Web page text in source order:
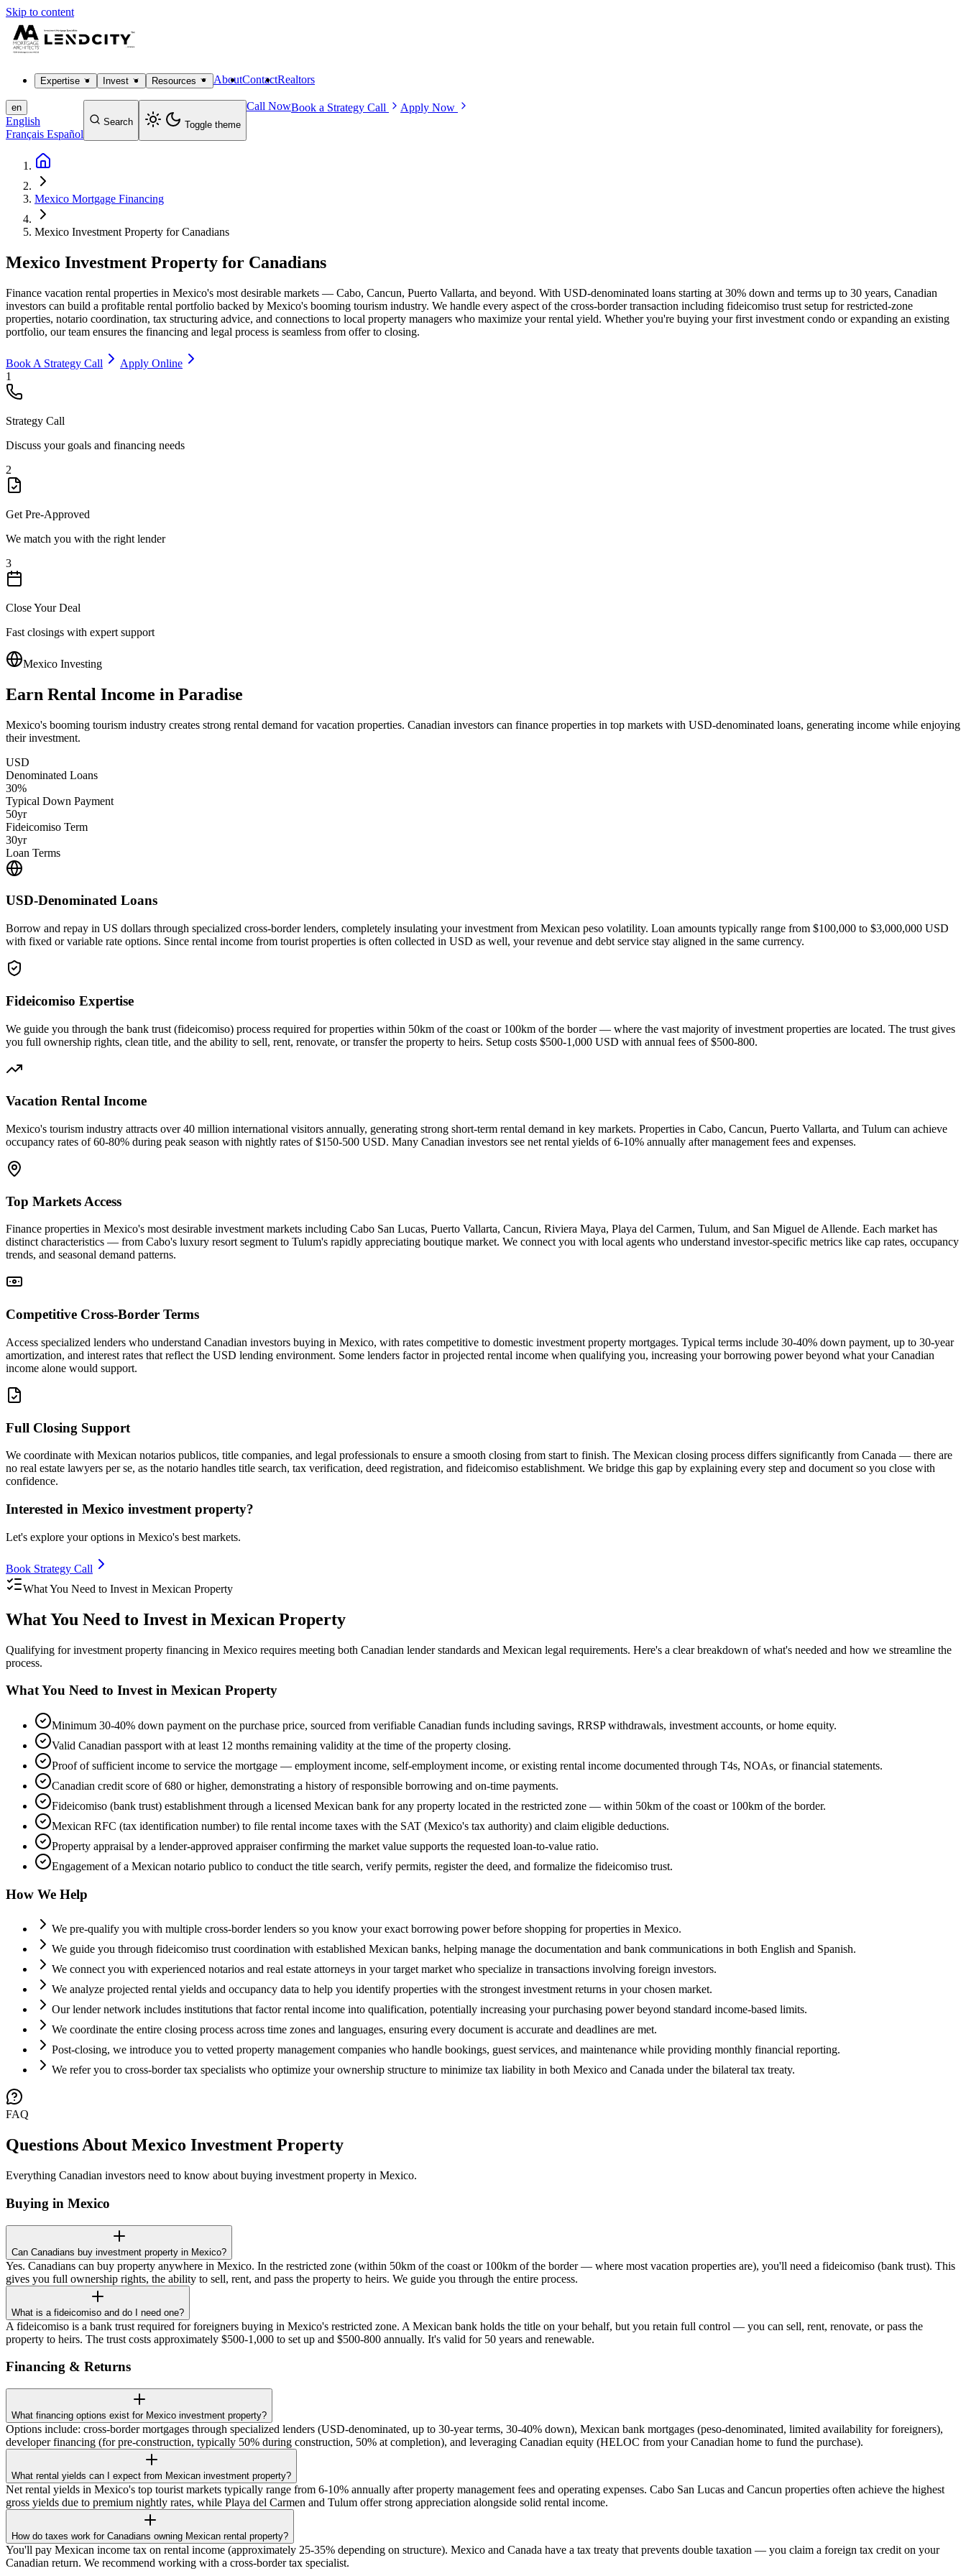
Skip to content
Expertise Invest Resources AboutContactRealtors
en
English
Français Español
Search Toggle theme
Call NowBook a Strategy Call Apply Now
Mexico Mortgage Financing
Mexico Investment Property for Canadians
Mexico Investment Property for Canadians
Finance vacation rental properties in Mexico's most desirable markets — Cabo, Cancun, Puerto Vallarta, and beyond. With USD-denominated loans starting at 30% down and terms up to 30 years, Canadian
investors can build a profitable rental portfolio backed by Mexico's booming tourism industry. We handle every aspect of the cross-border transaction including fideicomiso trust setup for restricted-zone
properties, notario coordination, tax structuring advice, and connections to local property managers who maximize your rental yield. Whether you're buying your first investment condo or expanding an existing
portfolio, our team ensures the financing and legal process is seamless from offer to closing.
Book A Strategy Call
Apply Online
1
Strategy Call
Discuss your goals and financing needs
2
Get Pre-Approved
We match you with the right lender
3
Close Your Deal
Fast closings with expert support
Mexico Investing
Earn Rental Income in Paradise
Mexico's booming tourism industry creates strong rental demand for vacation properties. Canadian investors can finance properties in top markets with USD-denominated loans, generating income while enjoying
their investment.
USD
Denominated Loans
30%
Typical Down Payment
50yr
Fideicomiso Term
30yr
Loan Terms
USD-Denominated Loans
Borrow and repay in US dollars through specialized cross-border lenders, completely insulating your investment from Mexican peso volatility. Loan amounts typically range from $100,000 to $3,000,000 USD
with fixed or variable rate options. Since rental income from tourist properties is often collected in USD as well, your revenue and debt service stay aligned in the same currency.
Fideicomiso Expertise
We guide you through the bank trust (fideicomiso) process required for properties within 50km of the coast or 100km of the border — where the vast majority of investment properties are located. The trust gives
you full ownership rights, clean title, and the ability to sell, rent, renovate, or transfer the property to heirs. Setup costs $500-1,000 USD with annual fees of $500-800.
Vacation Rental Income
Mexico's tourism industry attracts over 40 million international visitors annually, generating strong short-term rental demand in key markets. Properties in Cabo, Cancun, Puerto Vallarta, and Tulum can achieve
occupancy rates of 60-80% during peak season with nightly rates of $150-500 USD. Many Canadian investors see net rental yields of 6-10% annually after management fees and expenses.
Top Markets Access
Finance properties in Mexico's most desirable investment markets including Cabo San Lucas, Puerto Vallarta, Cancun, Riviera Maya, Playa del Carmen, Tulum, and San Miguel de Allende. Each market has
distinct characteristics — from Cabo's luxury resort segment to Tulum's rapidly appreciating boutique market. We connect you with local agents who understand investor-specific metrics like cap rates, occupancy
trends, and seasonal demand patterns.
Competitive Cross-Border Terms
Access specialized lenders who understand Canadian investors buying in Mexico, with rates competitive to domestic investment property mortgages. Typical terms include 30-40% down payment, up to 30-year
amortization, and interest rates that reflect the USD lending environment. Some lenders factor in projected rental income when qualifying you, increasing your borrowing power beyond what your Canadian
income alone would support.
Full Closing Support
We coordinate with Mexican notarios publicos, title companies, and legal professionals to ensure a smooth closing from start to finish. The Mexican closing process differs significantly from Canada — there are
no real estate lawyers per se, as the notario handles title search, tax verification, deed registration, and fideicomiso establishment. We bridge this gap by explaining every step and document so you close with
confidence.
Interested in Mexico investment property?
Let's explore your options in Mexico's best markets.
Book Strategy Call
What You Need to Invest in Mexican Property
What You Need to Invest in Mexican Property
Qualifying for investment property financing in Mexico requires meeting both Canadian lender standards and Mexican legal requirements. Here's a clear breakdown of what's needed and how we streamline the
process.
What You Need to Invest in Mexican Property
Minimum 30-40% down payment on the purchase price, sourced from verifiable Canadian funds including savings, RRSP withdrawals, investment accounts, or home equity.
Valid Canadian passport with at least 12 months remaining validity at the time of the property closing.
Proof of sufficient income to service the mortgage — employment income, self-employment income, or existing rental income documented through T4s, NOAs, or financial statements.
Canadian credit score of 680 or higher, demonstrating a history of responsible borrowing and on-time payments.
Fideicomiso (bank trust) establishment through a licensed Mexican bank for any property located in the restricted zone — within 50km of the coast or 100km of the border.
Mexican RFC (tax identification number) to file rental income taxes with the SAT (Mexico's tax authority) and claim eligible deductions.
Property appraisal by a lender-approved appraiser confirming the market value supports the requested loan-to-value ratio.
Engagement of a Mexican notario publico to conduct the title search, verify permits, register the deed, and formalize the fideicomiso trust.
How We Help
We pre-qualify you with multiple cross-border lenders so you know your exact borrowing power before shopping for properties in Mexico.
We guide you through fideicomiso trust coordination with established Mexican banks, helping manage the documentation and bank communications in both English and Spanish.
We connect you with experienced notarios and real estate attorneys in your target market who specialize in transactions involving foreign investors.
We analyze projected rental yields and occupancy data to help you identify properties with the strongest investment returns in your chosen market.
Our lender network includes institutions that factor rental income into qualification, potentially increasing your purchasing power beyond standard income-based limits.
We coordinate the entire closing process across time zones and languages, ensuring every document is accurate and deadlines are met.
Post-closing, we introduce you to vetted property management companies who handle bookings, guest services, and maintenance while providing monthly financial reporting.
We refer you to cross-border tax specialists who optimize your ownership structure to minimize tax liability in both Mexico and Canada under the bilateral tax treaty.
FAQ
Questions About Mexico Investment Property
Everything Canadian investors need to know about buying investment property in Mexico.
Buying in Mexico
Can Canadians buy investment property in Mexico?
Yes. Canadians can buy property anywhere in Mexico. In the restricted zone (within 50km of the coast or 100km of the border — where most vacation properties are), you'll need a fideicomiso (bank trust). This
gives you full ownership rights, the ability to sell, rent, and pass the property to heirs. We guide you through the entire process.
What is a fideicomiso and do I need one?
A fideicomiso is a bank trust required for foreigners buying in Mexico's restricted zone. A Mexican bank holds the title on your behalf, but you retain full control — you can sell, rent, renovate, or pass the
property to heirs. The trust costs approximately $500-1,000 to set up and $500-800 annually. It's valid for 50 years and renewable.
Financing & Returns
What financing options exist for Mexico investment property?
Options include: cross-border mortgages through specialized lenders (USD-denominated, up to 30-year terms, 30-40% down), Mexican bank mortgages (peso-denominated, limited availability for foreigners),
developer financing (for pre-construction, typically 50% during construction, 50% at completion), and leveraging Canadian equity (HELOC from your Canadian home to fund the purchase).
What rental yields can I expect from Mexican investment property?
Net rental yields in Mexico's top tourist markets typically range from 6-10% annually after property management fees and operating expenses. Cabo San Lucas and Cancun properties often achieve the highest
gross yields due to premium nightly rates, while Playa del Carmen and Tulum offer strong appreciation alongside solid rental income.
How do taxes work for Canadians owning Mexican rental property?
You'll pay Mexican income tax on rental income (approximately 25-35% depending on structure). Mexico and Canada have a tax treaty that prevents double taxation — you claim a foreign tax credit on your
Canadian return. We recommend working with a cross-border tax specialist.